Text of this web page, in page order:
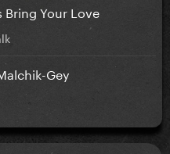
Your Love
Gey